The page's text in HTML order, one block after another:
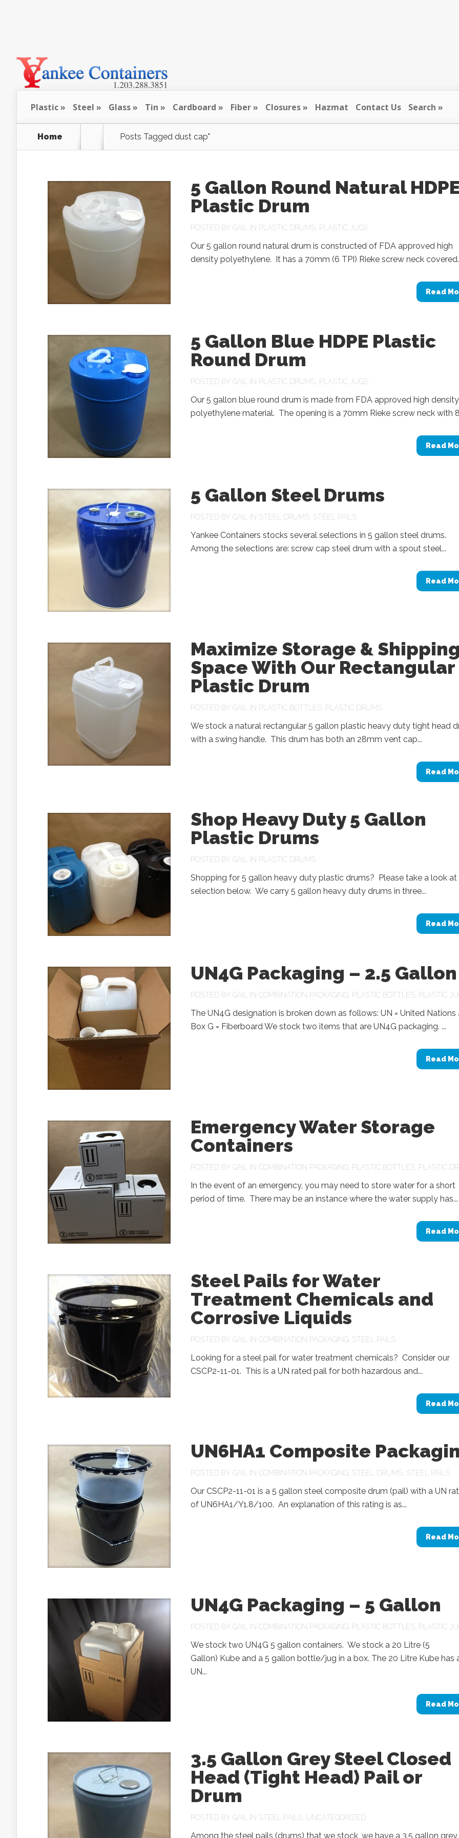
Plastic Steel Glass Tin Cardboard Fiber Closures Hazmat Contact Us Search
Home Posts Tagged dust cap"
5 Gallon Round Natural
Plastic Drum
POSTED BY GAIL IN PLASTIC DRUMS PLASTIC JUGS
Our 5 gallon round natural drum is constructed of FDA approved high
density polyethylene. It has a 70mm (6 TPI) Rieke screw neck
Read
5 Gallon Blue HDPE Plastic
Round Drum
POSTED BY GAIL IN PLASTIC DRUMS PLASTIC JUGS
Our 5 gallon blue round drum is made from FDA approved high density
polyethylene material. The opening is a 70mm Rieke screw neck with
Read
5 Gallon Steel Drums
POSTED BY GAIL IN STEEL DRUMS STEEL PAILS
Yankee Containers stocks several selections in 5 gallon steel drums.
Among the selections are: screw cap steel drum with a spout steel...
Read
Maximize Storage &
Space With Our Rectangular
Plastic Drum
POSTED BY GAIL IN PLASTIC BOTTLES PLASTIC DRUMS
We stock a natural rectangular 5 gallon plastic heavy duty tight head
with a swing handle. This drum has both an 28mm vent cap...
Read
Shop Heavy Duty 5 Gallon
Plastic Drums
POSTED BY GAIL IN PLASTIC DRUMS
Shopping for 5 gallon heavy duty plastic drums? Please take a look at
selection below. We carry 5 gallon heavy duty drums in three...
Read
UN4G Packaging – 2.5 Gallon
POSTED BY GAIL IN COMBINATION PACKAGING PLASTIC BOTTLES PLASTIC
The UN4G designation is broken down as follows: UN = United Nations
Box G = Fiberboard We stock two items that are UN4G packaging. ...
Read
Emergency Water Storage
Containers
POSTED BY GAIL IN COMBINATION PACKAGING PLASTIC BOTTLES PLASTIC
In the event of an emergency, you may need to store water for a short
period of time. There may be an instance where the water supply has...
Read
Steel Pails for Water
Treatment Chemicals and
Corrosive Liquids
POSTED BY GAIL IN COMBINATION PACKAGING STEEL PAILS
Looking for a steel pail for water treatment chemicals? Consider our
CSCP2-11-01. This is a UN rated pail for both hazardous and...
Read
UN6HA1 Composite
POSTED BY GAIL IN COMBINATION PACKAGING STEEL DRUMS STEEL PAILS
Our CSCP2-11-01 is a 5 gallon steel composite drum (pail) with a UN
of UN6HA1/Y1.8/100. An explanation of this rating is as...
Read
UN4G Packaging – 5 Gallon
POSTED BY GAIL IN COMBINATION PACKAGING PLASTIC BOTTLES PLASTIC
We stock two UN4G 5 gallon containers. We stock a 20 Litre (5
Gallon) Kube and a 5 gallon bottle/jug in a box. The 20 Litre Kube has
UN...
Read
3.5 Gallon Grey Steel Closed
Head (Tight Head) Pail or
Drum
POSTED BY GAIL IN STEEL PAILS UNCATEGORIZED
Among the steel pails (drums) that we stock, we have a 3.5 gallon